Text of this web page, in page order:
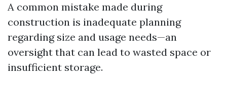
A common mistake made during
construction is inadequate planning
regarding size and usage needs—an
oversight that can lead to wasted space or
insufficient storage.